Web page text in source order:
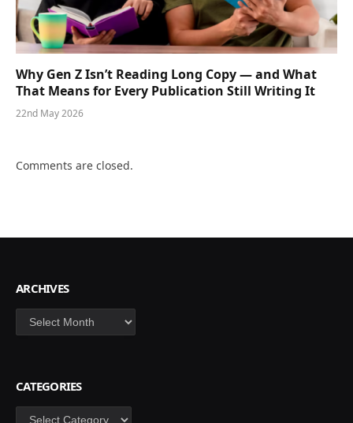
Why Gen Z Isn’t Reading Long Copy — and What
That Means for Every Publication Still Writing It
22nd May 2026
Comments are closed.
ARCHIVES
Archives
CATEGORIES
Categories